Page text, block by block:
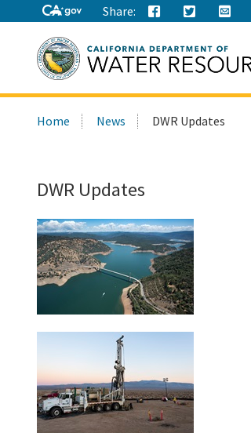
Share:
this
Home News DWR Updates
DWR Updates